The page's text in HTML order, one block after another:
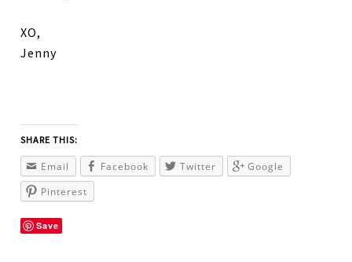
XO,
Jenny
SHARE THIS:
Email Facebook Twitter
Google
Pinterest
Save